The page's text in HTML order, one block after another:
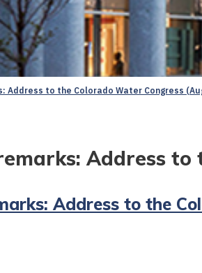
Address to the Colorado Water Congress
Address to
Address to the